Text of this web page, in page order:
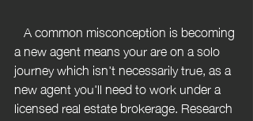
a new agent means your are on a solo
journey which isn't necessarily true, as a
new agent you'll need to work under a
licensed real estate brokerage. Research